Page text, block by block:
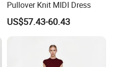
Pullover Knit MIDI Dress
US$57.43-60.43